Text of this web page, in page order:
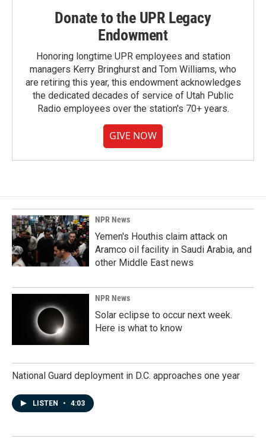
Donate to the UPR Legacy
Endowment
Honoring longtime UPR employees and station
managers Kerry Bringhurst and Tom Williams, who
are retiring this year, this endowment acknowledges
the dedicated decades of service of Utah Public
Radio employees over the station's 70+ years.
GIVE NOW
NPR News
Yemen's Houthis claim attack on
Aramco oil facility in Saudi Arabia, and
other Middle East news
NPR News
Solar eclipse to occur next week.
Here is what to know
National Guard deployment in D.C. approaches one year
LISTEN • 4:03